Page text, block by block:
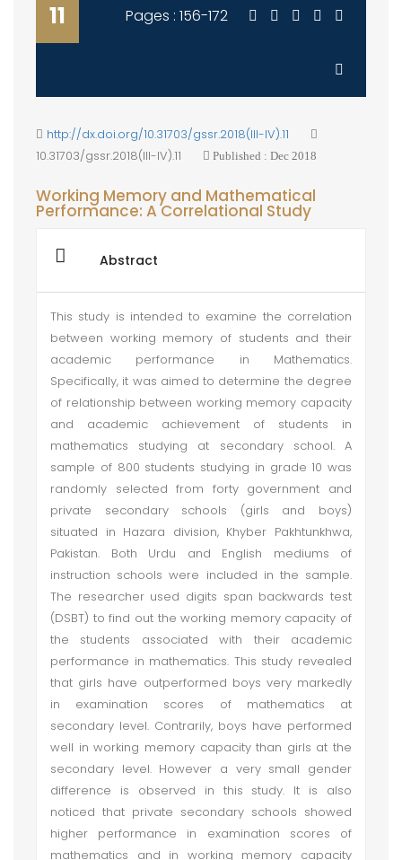
11 Pages : 156-172
http://dx.doi.org/10.31703/gssr.2018(III-IV).11
10.31703/gssr.2018(III-IV).11
Published : Dec 2018
Working Memory and Mathematical
Performance: A Correlational Study
Abstract
This study is intended to examine the correlation
between working memory of students and their
academic performance in Mathematics.
Specifically, it was aimed to determine the degree
of relationship between working memory capacity
and academic achievement of students in
mathematics studying at secondary school. A
sample of 800 students studying in grade 10 was
randomly selected from forty government and
private secondary schools (girls and boys)
situated in Hazara division, Khyber Pakhtunkhwa,
Pakistan. Both Urdu and English mediums of
instruction schools were included in the sample.
The researcher used digits span backwards test
(DSBT) to find out the working memory capacity of
the students associated with their academic
performance in mathematics. This study revealed
that girls have outperformed boys very markedly
in examination scores of mathematics at
secondary level. Contrarily, boys have performed
well in working memory capacity than girls at the
secondary level. However a very small gender
difference is observed in this study. It is also
noticed that private secondary schools showed
higher performance in examination scores of
mathematics and in working memory capacity